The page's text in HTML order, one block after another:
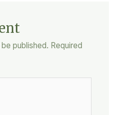
published. Required